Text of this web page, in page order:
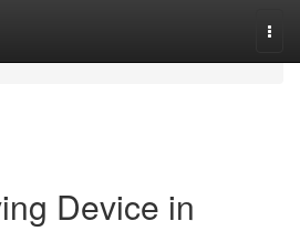
Device in